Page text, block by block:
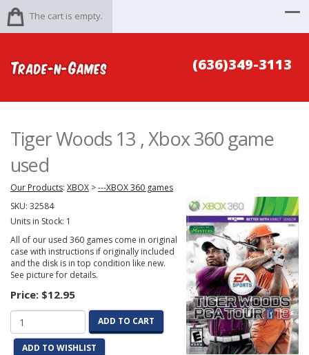
The cart is empty.
(636)349-3113
Tiger Woods 13 , Xbox 360 game
used
Our Products: XBOX >---XBOX 360 games
SKU: 32584
Units in Stock: 1
All of our used 360 games come in original
case with instructions if originally included
and the disk is in top condition like new.
See picture for details.
Price: $12.95
ADD TO CART
ADD TO WISHLIST